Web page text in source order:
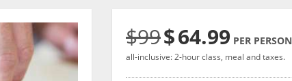
$99$64.99 PER PERSON
all-inclusive: 2-hour class, meal and taxes.